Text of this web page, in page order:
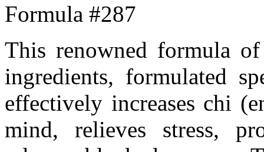
Formula #287
This renowned formula
ingredients, formulated
effectively increases chi
mind, relieves stress,